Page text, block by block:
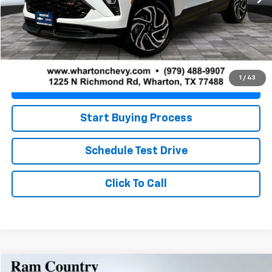
1 / 43
Less
Retail Price $25,674
Doc Fee +$225
Best Price $25,899
Value Your Trade
Start Buying Process
Schedule Test Drive
Click To Call
Compare Vehicle